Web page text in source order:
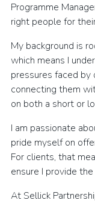
Programme
right people for
My background is
which means I
pressures faced by
connecting them
on both a short or
I am passionate
pride myself on
For clients, that
ensure I provide
At Sellick